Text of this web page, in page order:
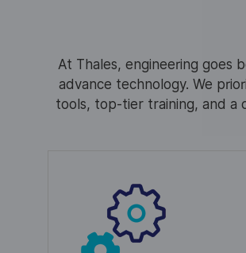
At Thales, engineering goes
advance technology. We
tools, top-tier training, and a